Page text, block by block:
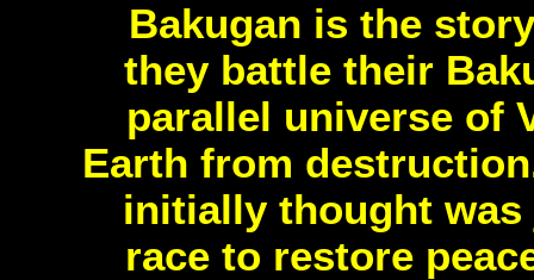
Bakugan is the
they battle their
parallel universe of
Earth from
initially thought was
race to restore